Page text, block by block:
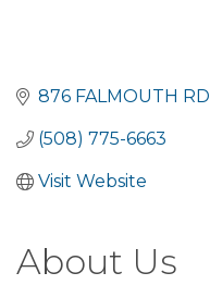
876 FALMOUTH RD
(508) 775-6663
Visit Website
About Us